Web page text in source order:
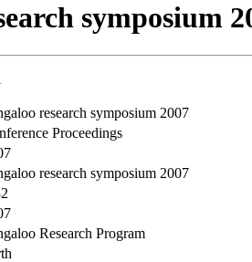
symposium
research symposium 2007
Proceedings
research symposium 2007
Research Program